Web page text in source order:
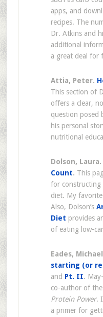
apps, and
recipes. The
Dr. Atkins and
additional
a great deal for
Attia, Peter.
This section of
offers a clear,
question posed
his personal
nutritional
Dolson, Laura.
Count. This
for constructing
diet. My
Also, Dolson’s
Diet provides
of eating low-
Eades, Michael
starting (or
and Pt. II.
co-author of
Protein Power.
a primer for